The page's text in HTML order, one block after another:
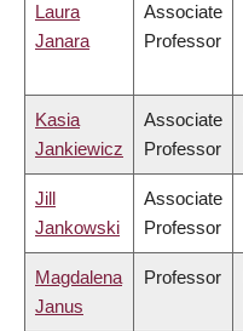
Laura
Janara
Associate
Professor
Kasia
Jankiewicz
Associate
Professor
Jill
Jankowski
Associate
Professor
Magdalena
Janus
Professor